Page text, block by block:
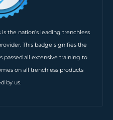
the nation’s leading trenchless
This badge signifies the
passed all extensive training to
on all trenchless products
by us.